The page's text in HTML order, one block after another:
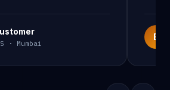
· Mumbai
B